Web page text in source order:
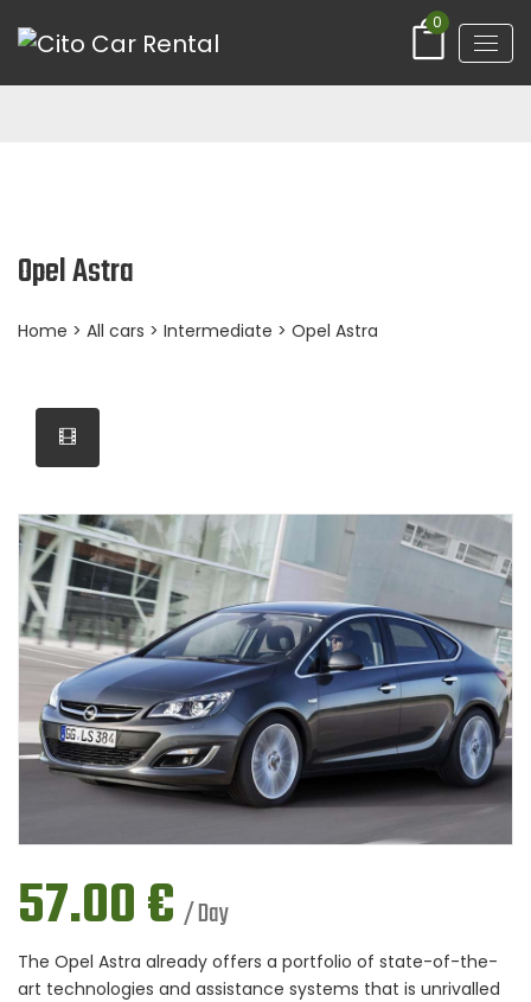
0
Opel Astra
Home > All cars > Intermediate > Opel Astra
57.00€ / Day
The Opel Astra already offers a portfolio of state-of-the-
art technologies and assistance systems that is unrivalled